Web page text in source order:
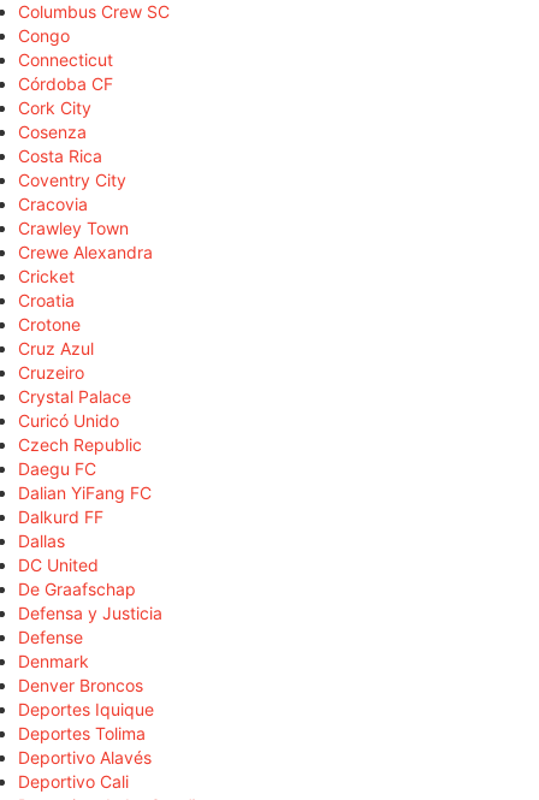
Columbus Crew SC
Congo
Connecticut
Córdoba CF
Cork City
Cosenza
Costa Rica
Coventry City
Cracovia
Crawley Town
Crewe Alexandra
Cricket
Croatia
Crotone
Cruz Azul
Cruzeiro
Crystal Palace
Curicó Unido
Czech Republic
Daegu FC
Dalian YiFang FC
Dalkurd FF
Dallas
DC United
De Graafschap
Defensa y Justicia
Defense
Denmark
Denver Broncos
Deportes Iquique
Deportes Tolima
Deportivo Alavés
Deportivo Cali